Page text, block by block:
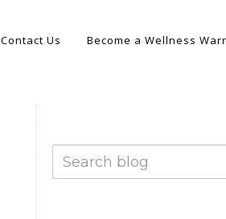
Contact Us Become a Wellness